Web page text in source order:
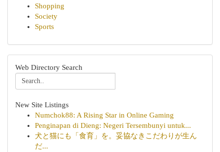
Shopping
Society
Sports
Web Directory Search
New Site Listings
Numchok88: A Rising Star in Online Gaming
Penginapan di Dieng: Negeri Tersembunyi untuk...
犬と猫にも「食育」を。妥協なきこだわりが生ん
だ...